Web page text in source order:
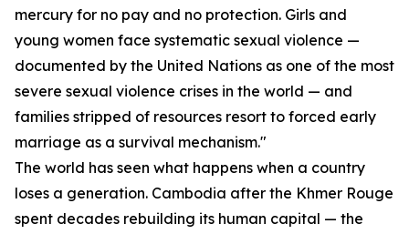
mercury for no pay and no protection. Girls and
young women face systematic sexual violence —
documented by the United Nations as one of the most
severe sexual violence crises in the world — and
families stripped of resources resort to forced early
marriage as a survival mechanism."
The world has seen what happens when a country
loses a generation. Cambodia after the Khmer Rouge
spent decades rebuilding its human capital — the